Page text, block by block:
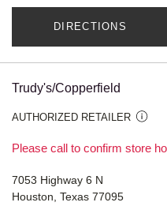
DIRECTIONS
Trudy's/Copperfield
AUTHORIZED RETAILER
Please call to confirm store
7053 Highway 6 N
Houston, Texas 77095